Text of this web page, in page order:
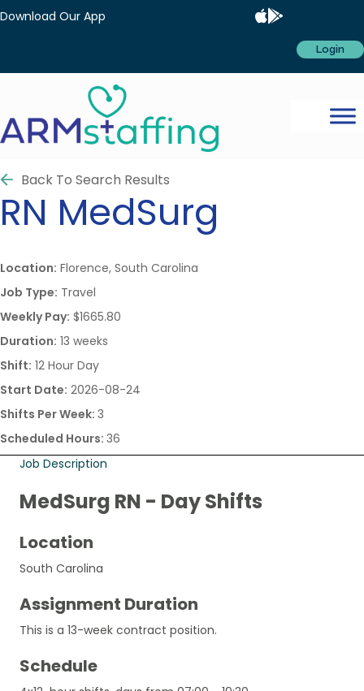
Download Our App
Login
Back To Search Results
RN MedSurg
Location: Florence, South Carolina
Job Type: Travel
Weekly Pay: $1665.80
Duration: 13 weeks
Shift: 12 Hour Day
Start Date: 2026-08-24
Shifts Per Week: 3
Scheduled Hours: 36
Job Description
MedSurg RN - Day Shifts
Location
South Carolina
Assignment Duration
This is a 13-week contract position.
Schedule